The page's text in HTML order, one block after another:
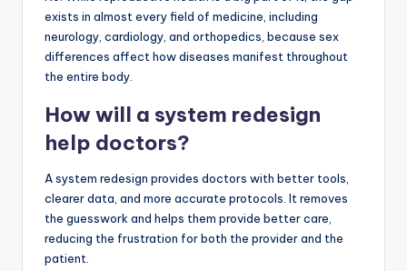
exists in almost every field of medicine, including
neurology, cardiology, and orthopedics, because sex
differences affect how diseases manifest throughout
the entire body.
How will a system redesign
help doctors?
A system redesign provides doctors with better tools,
clearer data, and more accurate protocols. It removes
the guesswork and helps them provide better care,
reducing the frustration for both the provider and the
patient.